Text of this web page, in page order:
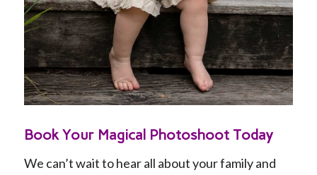
Book Your Magical Photoshoot Today
We can’t wait to hear all about your family and